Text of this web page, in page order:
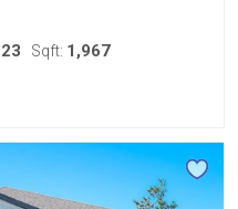
Sqft: 1,967